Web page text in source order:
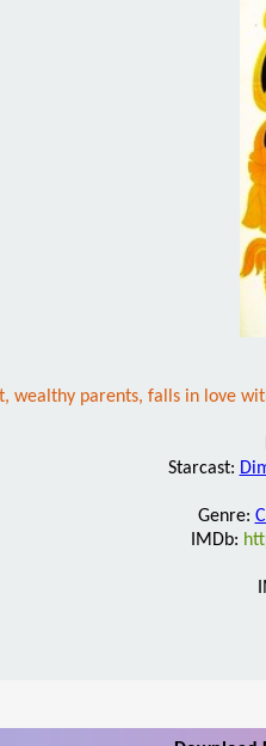
wealthy parents, falls in love
Starcast:
Genre:
IMDb: